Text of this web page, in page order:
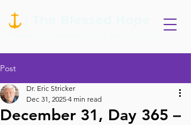
Post
December 31, Day 365 –
Dr. Eric Stricker
Dec 31, 2025 4 min read